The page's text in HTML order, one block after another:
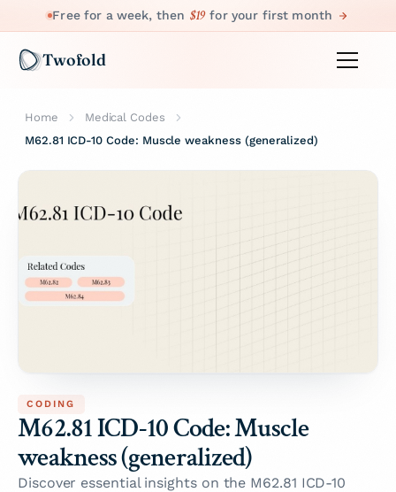
Free for a week, then $19 for your first month
Twofold
Home
Medical Codes
M62.81 ICD-10 Code: Muscle weakness (generalized)
CODING
M62.81 ICD-10 Code: Muscle
weakness (generalized)
Discover essential insights on the M62.81 ICD-10